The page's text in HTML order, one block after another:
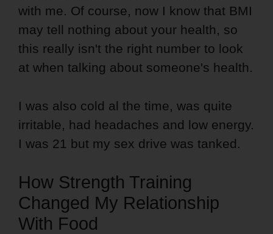
with me. Of course, now I know that BMI
may tell nothing about your health, so
this really isn't the right number to look
at when talking about someone's health.
I was also cold al the time, was quite
irritable, had headaches and low energy.
I was 21 but my sex drive was tanked.
How Strength Training
Changed My Relationship
With Food